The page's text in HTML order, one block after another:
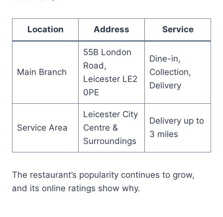
Location Address Service
Main Branch
55B London
Road,
Leicester LE2
0PE
Dine-in,
Collection,
Delivery
Service Area
Leicester City
Centre &
Surroundings
Delivery up to
3 miles
The restaurant’s popularity continues to grow,
and its online ratings show why.